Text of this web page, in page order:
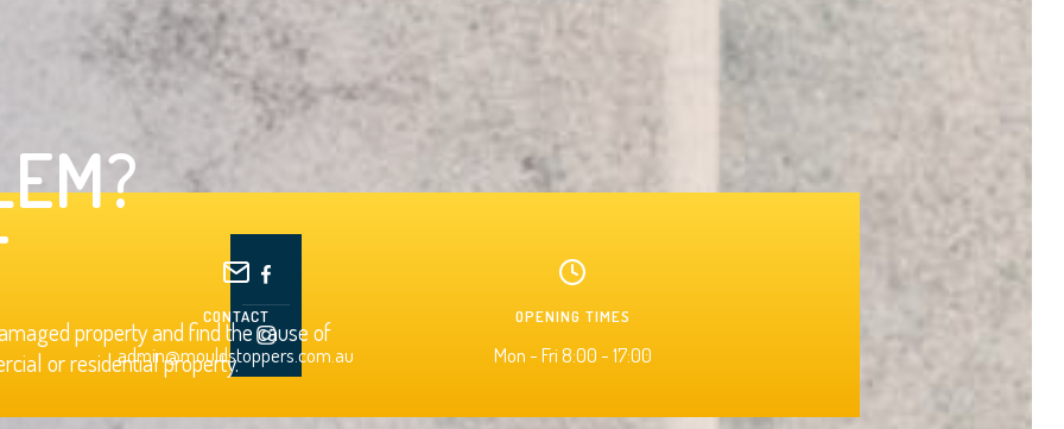
CONTACT
admin@mouldstoppers.com.au
OPENING TIMES
Mon - Fri 8:00 - 17:00
property and find the cause of
or residential property.